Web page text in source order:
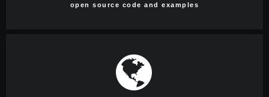
open source code and examples